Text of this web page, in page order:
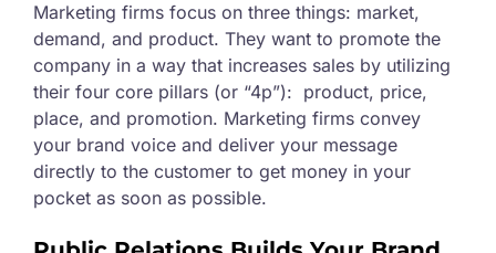
Marketing firms focus on three things: market,
demand, and product. They want to promote the
company in a way that increases sales by utilizing
their four core pillars (or “4p”): product, price,
place, and promotion. Marketing firms convey
your brand voice and deliver your message
directly to the customer to get money in your
pocket as soon as possible.